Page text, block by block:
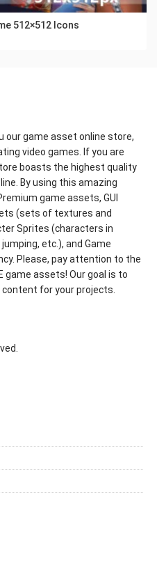
512×512 Icons
our game asset online store,
video games. If you are
boasts the highest quality
By using this amazing
game assets, GUI
(sets of textures and
Sprites (characters in
etc.), and Game
Please, pay attention to the
game assets! Our goal is to
for your projects.